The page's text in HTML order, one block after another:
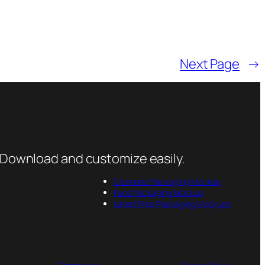
Next Page →
and customize easily.
Cosmetic Packaging Mockup
Food Packaging Mockup
Latest Free Packaging Mockups